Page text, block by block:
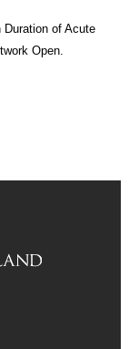
of Acute
Open.